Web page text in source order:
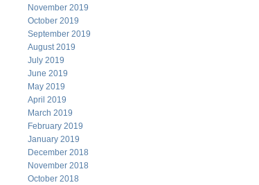
November 2019
October 2019
September 2019
August 2019
July 2019
June 2019
May 2019
April 2019
March 2019
February 2019
January 2019
December 2018
November 2018
October 2018